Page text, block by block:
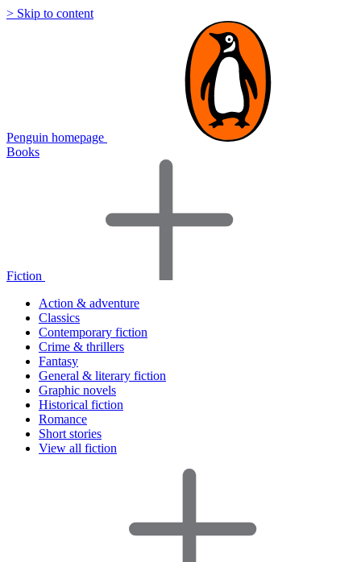
> Skip to content
Penguin homepage
Books
Fiction
Action & adventure
Classics
Contemporary fiction
Crime & thrillers
Fantasy
General & literary fiction
Graphic novels
Historical fiction
Romance
Short stories
View all fiction